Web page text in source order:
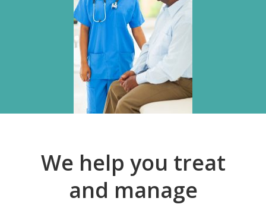
We help you treat
and manage